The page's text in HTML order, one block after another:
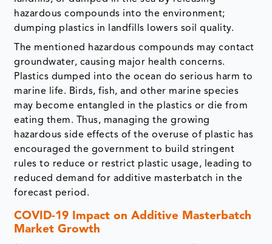
groundwater, causing major health concerns.
Plastics dumped into the ocean do serious harm to
marine life. Birds, fish, and other marine species
may become entangled in the plastics or die from
eating them. Thus, managing the growing
hazardous side effects of the overuse of plastic has
encouraged the government to build stringent
rules to reduce or restrict plastic usage, leading to
reduced demand for additive masterbatch in the
forecast period.
COVID-19 Impact on Additive Masterbatch
Market Growth
Since additive masterbatches are not final
primary goods for their growth, the novel